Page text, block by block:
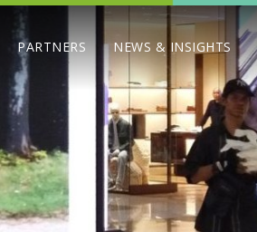
PARTNERS NEWS & INSIGHTS